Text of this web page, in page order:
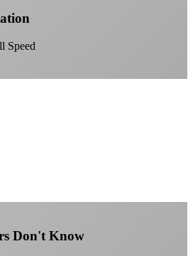
Speed
Don't Know